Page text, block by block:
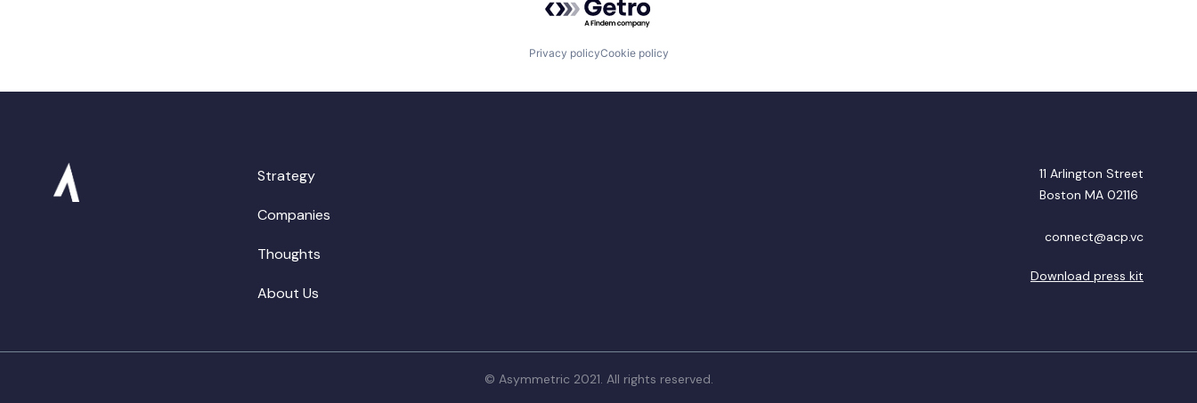
Privacy policyCookie policy
Strategy
Companies
Thoughts
About Us
11 Arlington Street
Boston MA 02116
connect@acp.vc
Download press kit
© Asymmetric 2021. All rights reserved.